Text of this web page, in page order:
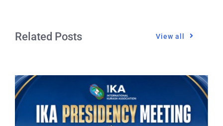
Related Posts View all